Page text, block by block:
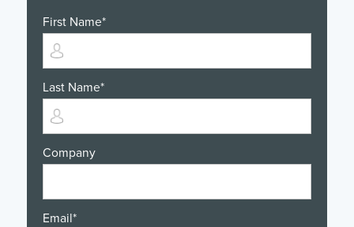
First Name*
Last Name*
Company
Email*